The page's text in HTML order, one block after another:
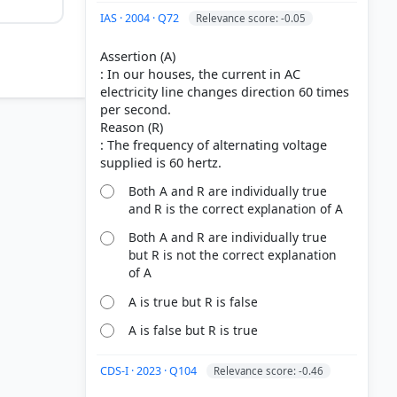
IAS · 2004 · Q72 Relevance score: -0.05
Assertion (A)
: In our houses, the current in AC
electricity line changes direction 60 times
per second.
Reason (R)
: The frequency of alternating voltage
Both A and R are individually true
and R is the correct explanation of A
Both A and R are individually true
but R is not the correct explanation
of A
A is true but R is false
A is false but R is true
CDS-I · 2023 · Q104 Relevance score: -0.46